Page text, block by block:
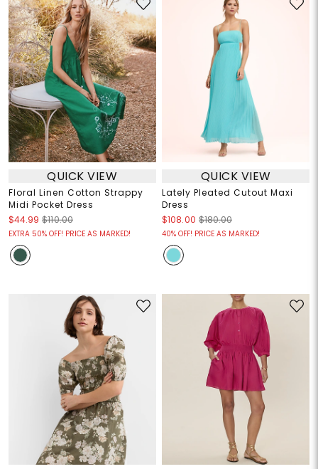
QUICK VIEW
Floral Linen Cotton Strappy
Midi Pocket Dress
$44.99 $110.00
EXTRA 50% OFF! PRICE AS MARKED!
QUICK VIEW
Lately Pleated Cutout Maxi
Dress
$108.00 $180.00
40% OFF! PRICE AS MARKED!